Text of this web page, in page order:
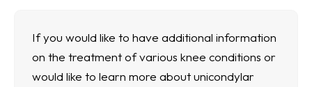
If you would like to have additional information
on the treatment of various knee conditions or
would like to learn more about unicondylar